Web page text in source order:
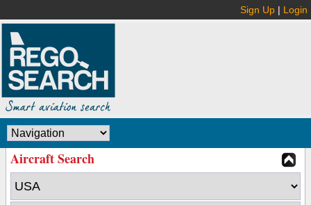
Sign Up | Login
Aircraft Search